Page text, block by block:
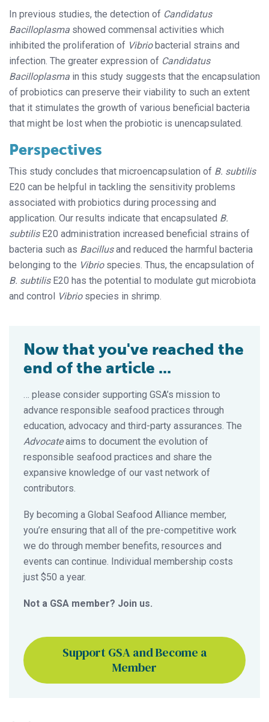
In previous studies, the detection of Candidatus
Bacilloplasma showed commensal activities which
inhibited the proliferation of Vibriobacterial strains and
infection. The greater expression of Candidatus
Bacilloplasma in this study suggests that the encapsulation
of probiotics can preserve their viability to such an extent
that it stimulates the growth of various beneficial bacteria
that might be lost when the probiotic is unencapsulated.
Perspectives
This study concludes that microencapsulation of B. subtilis
E20 can be helpful in tackling the sensitivity problems
associated with probiotics during processing and
application. Our results indicate that encapsulated B.
subtilis E20 administration increased beneficial strains of
bacteria such as Bacillusand reduced the harmful bacteria
belonging to the Vibriospecies. Thus, the encapsulation of
B. subtilisE20 has the potential to modulate gut microbiota
and control Vibrio species in shrimp.
Now that you've reached the
end of the article ...
… please consider supporting GSA’s mission to
advance responsible seafood practices through
education, advocacy and third-party assurances. The
Advocateaims to document the evolution of
responsible seafood practices and share the
expansive knowledge of our vast network of
contributors.
By becoming a Global Seafood Alliance member,
you’re ensuring that all of the pre-competitive work
we do through member benefits, resources and
events can continue. Individual membership costs
just $50 a year.
Not a GSA member? Join us.
Support GSA and Become a
Member